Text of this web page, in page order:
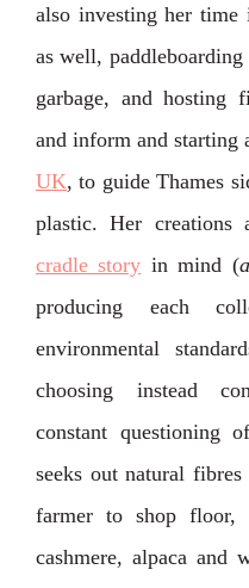
also investing her
as well,
garbage, and hosting
and inform and starting
UK, to guide Thames
plastic. Her creations
cradle story in mind (
producing each
environmental
choosing instead
constant questioning
seeks out natural
farmer to shop floor,
cashmere, alpaca and